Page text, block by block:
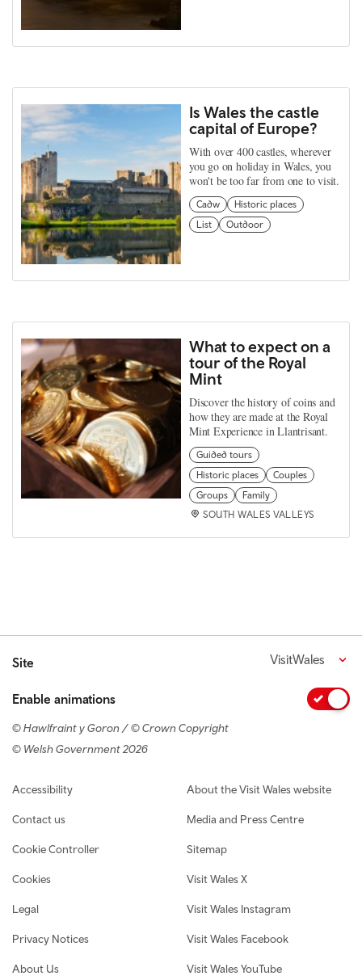
Is Wales the castle
capital of Europe?
With over 400 castles, wherever
you go on holiday in Wales, you
won't be too far from one to visit.
Cadw
Historic places
List
Outdoor
What to expect on a
tour of the Royal
Mint
Discover the history of coins and
how they are made at the Royal
Mint Experience in Llantrisant.
Guided tours
Historic places
Couples
Groups
Family
SOUTH WALES VALLEYS
Site VisitWales
Enable animations
© Hawlfraint y Goron / © Crown Copyright
© Welsh Government 2026
Footer navigation
Accessibility
Contact us
Cookie Controller
Cookies
Legal
Privacy Notices
About Us
About the Visit Wales website
Media and Press Centre
Sitemap
Visit Wales X
Visit Wales Instagram
Visit Wales Facebook
Visit Wales YouTube